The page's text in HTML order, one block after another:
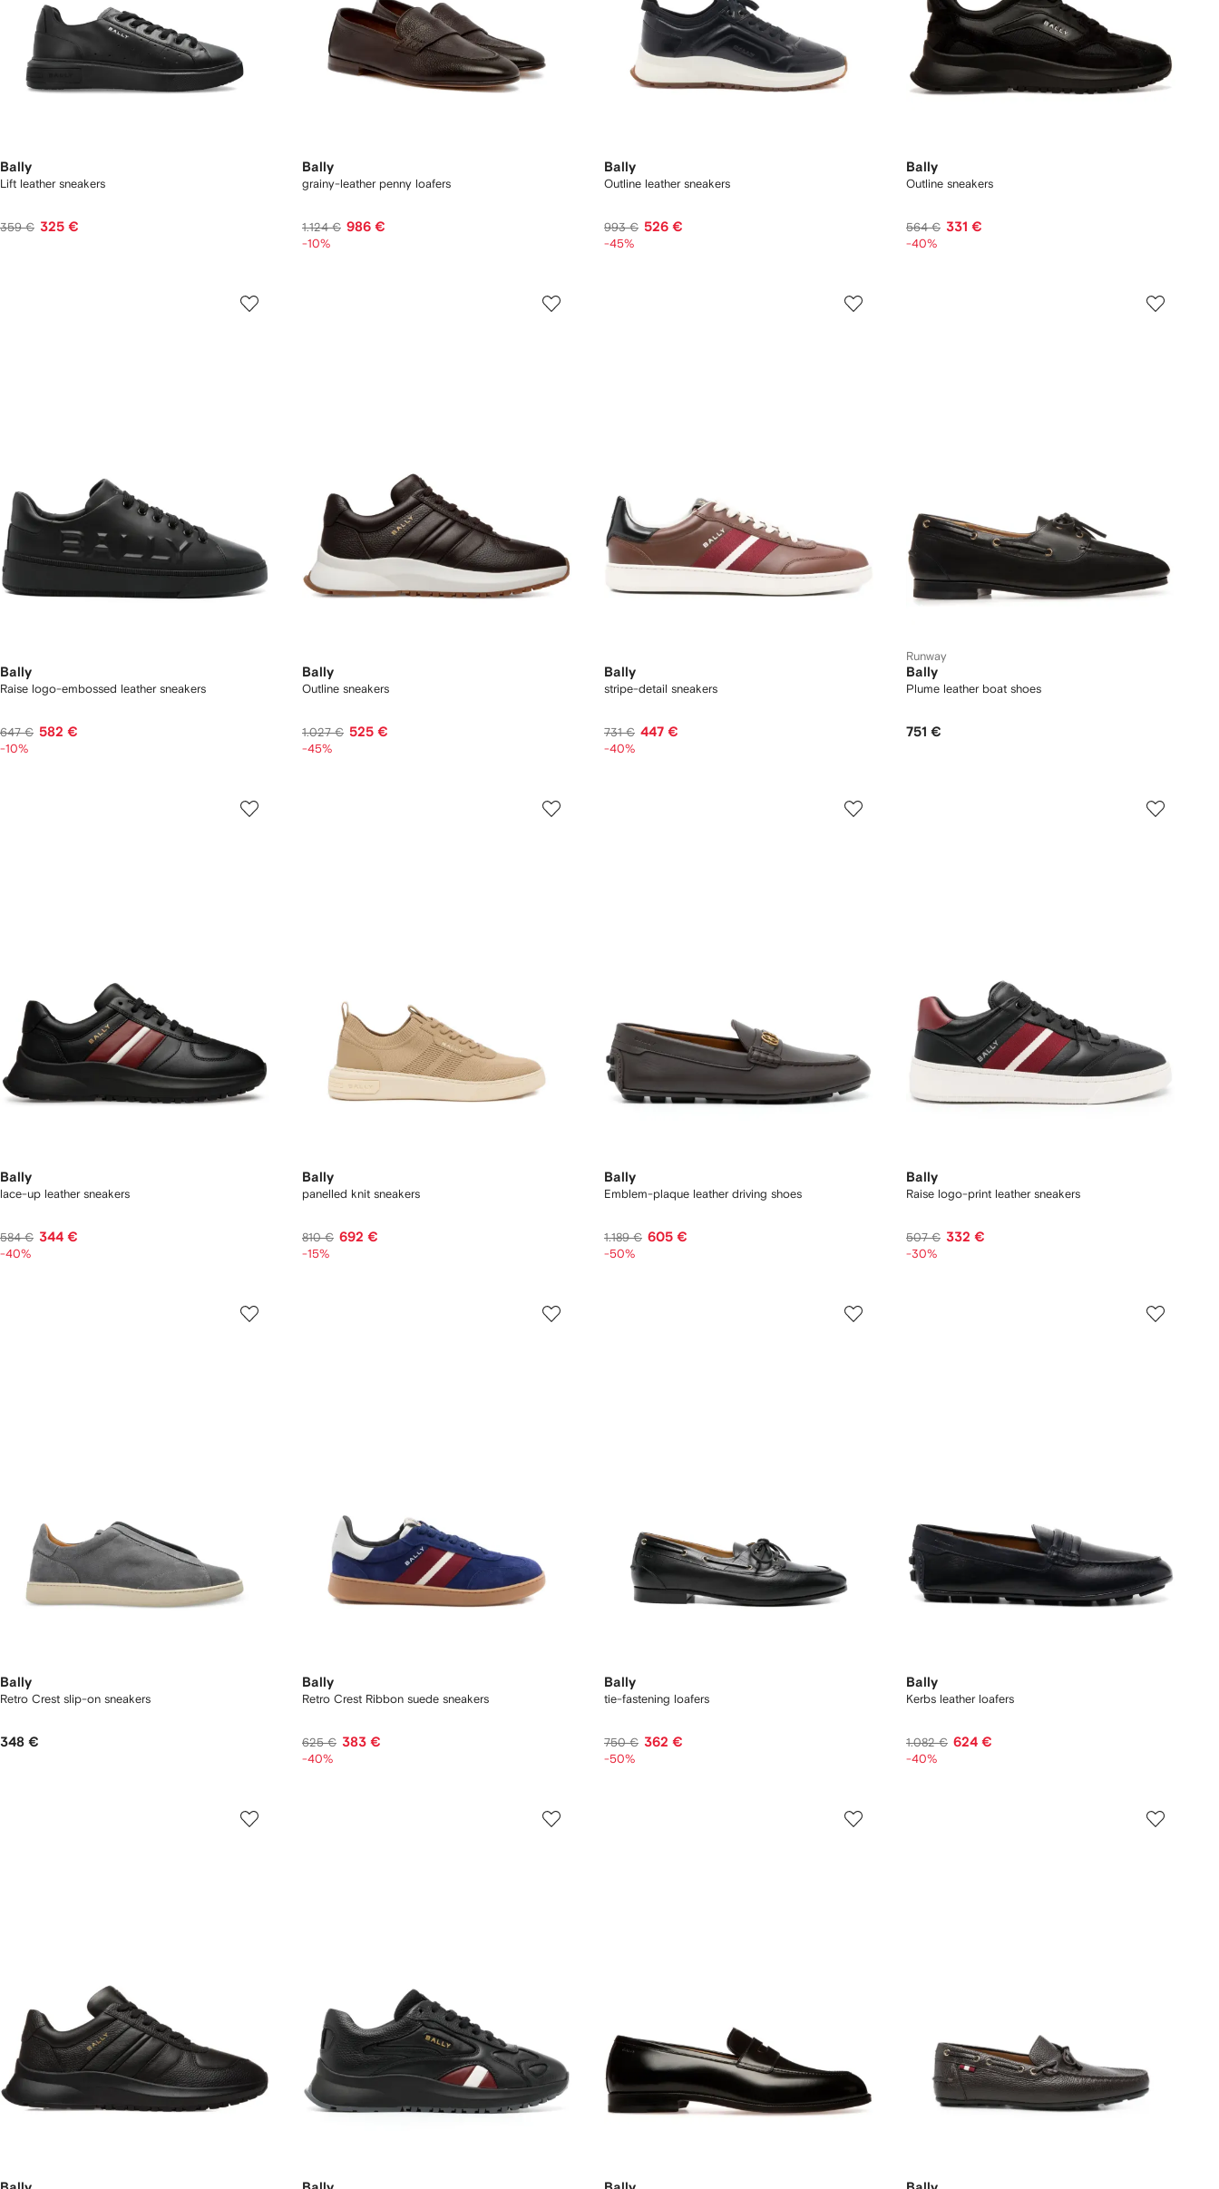
Bally
Lift leather sneakers
359 € 325 €
Bally
grainy-leather penny loafers
1.124 € 986 €
-10%
Bally
Outline leather sneakers
993 € 526 €
-45%
Bally
Outline sneakers
564 € 331 €
-40%
Bally
Raise logo-embossed leather sneakers
647 € 582 €
-10%
Bally
Outline sneakers
1.027 € 525 €
-45%
Bally
stripe-detail sneakers
731 € 447 €
-40%
Runway
Bally
Plume leather boat shoes
751 €
Bally
lace-up leather sneakers
584 € 344 €
-40%
Bally
panelled knit sneakers
810 € 692 €
-15%
Bally
Emblem-plaque leather driving shoes
1.189 € 605 €
-50%
Bally
Raise logo-print leather sneakers
507 € 332 €
-30%
Bally
Retro Crest slip-on sneakers
348 €
Bally
Retro Crest Ribbon suede sneakers
625 € 383 €
-40%
Bally
tie-fastening loafers
750 € 362 €
-50%
Bally
Kerbs leather loafers
1.082 € 624 €
-40%